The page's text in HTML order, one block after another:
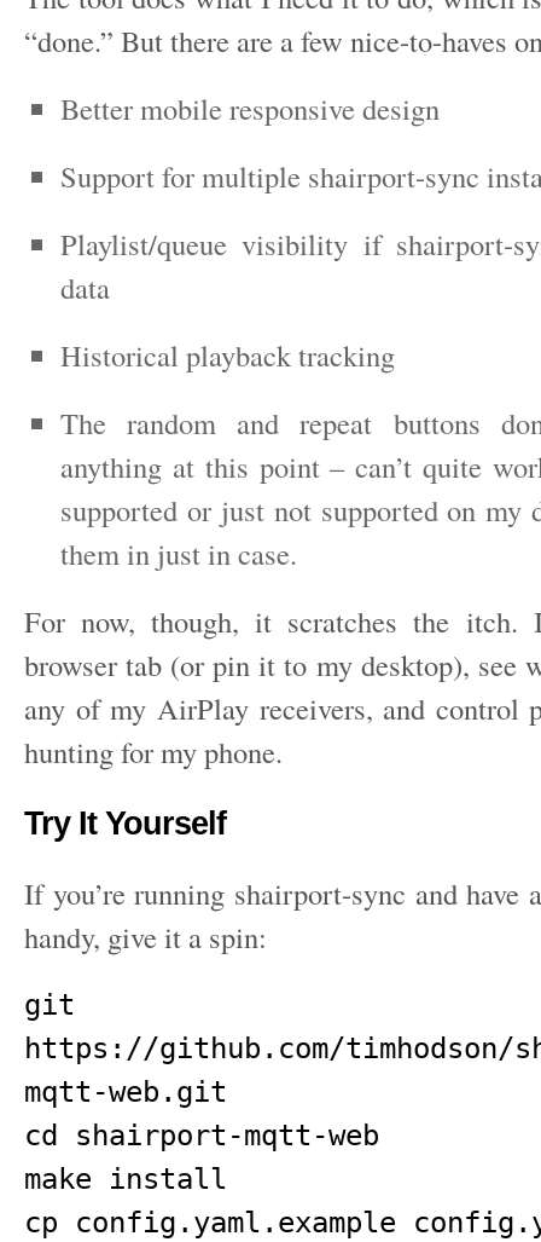
“done.” But there are a few nice-to-haves
Better mobile responsive design
Support for multiple shairport-sync
Playlist/queue visibility if shairport-
data
Historical playback tracking
The random and repeat buttons
anything at this point – can’t quite
supported or just not supported on
them in just in case.
For now, though, it scratches the
browser tab (or pin it to my desktop), see
any of my AirPlay receivers, and control
hunting for my phone.
Try It Yourself
If you’re running shairport-sync and have
handy, give it a spin:
git
https://github.com/timhodson/
mqtt-web.git
cd shairport-mqtt-web
make install
cp config.yaml.example